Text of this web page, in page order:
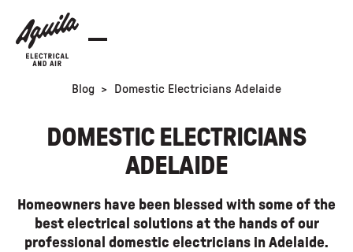
Blog > Domestic Electricians Adelaide
DOMESTIC ELECTRICIANS
ADELAIDE
Homeowners have been blessed with some of the
best electrical solutions at the hands of our
professional domestic electricians in Adelaide.